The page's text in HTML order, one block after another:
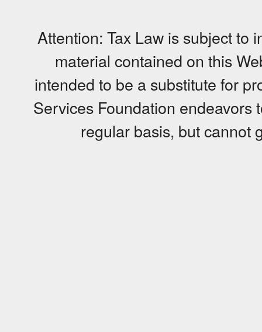
Attention: Tax Law is subject to
material contained on this
intended to be a substitute for
Services Foundation endeavors
regular basis, but cannot